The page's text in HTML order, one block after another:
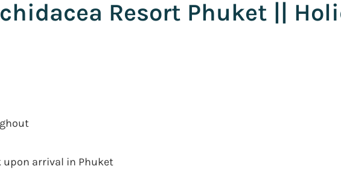
Resort Phuket ||
upon arrival in Phuket